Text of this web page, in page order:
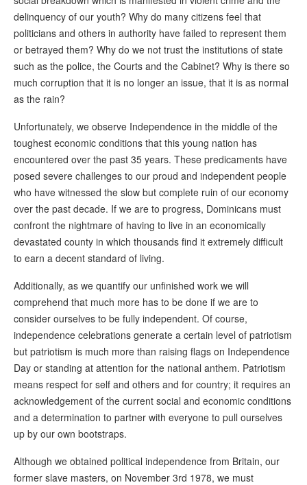
delinquency of our youth? Why do many citizens feel that
politicians and others in authority have failed to represent them
or betrayed them? Why do we not trust the institutions of state
such as the police, the Courts and the Cabinet? Why is there so
much corruption that it is no longer an issue, that it is as normal
as the rain?
Unfortunately, we observe Independence in the middle of the
toughest economic conditions that this young nation has
encountered over the past 35 years. These predicaments have
posed severe challenges to our proud and independent people
who have witnessed the slow but complete ruin of our economy
over the past decade. If we are to progress, Dominicans must
confront the nightmare of having to live in an economically
devastated county in which thousands find it extremely difficult
to earn a decent standard of living.
Additionally, as we quantify our unfinished work we will
comprehend that much more has to be done if we are to
consider ourselves to be fully independent. Of course,
independence celebrations generate a certain level of patriotism
but patriotism is much more than raising flags on Independence
Day or standing at attention for the national anthem. Patriotism
means respect for self and others and for country; it requires an
acknowledgement of the current social and economic conditions
and a determination to partner with everyone to pull ourselves
up by our own bootstraps.
Although we obtained political independence from Britain, our
former slave masters, on November 3rd 1978, we must